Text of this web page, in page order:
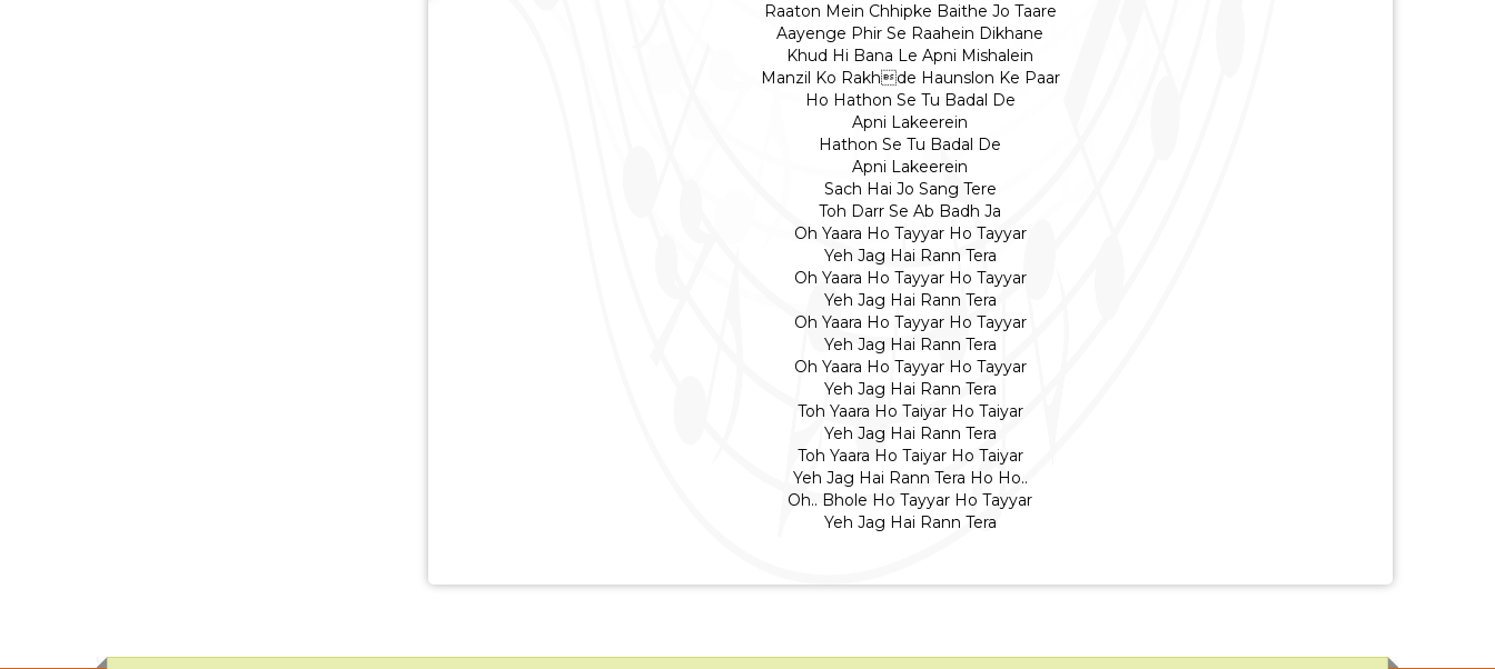
Raaton Mein Chhipke Baithe Jo Taare
Aayenge Phir Se Raahein Dikhane
Khud Hi Bana Le Apni Mishalein
Manzil Ko Rakhde Haunslon Ke Paar
Ho Hathon Se Tu Badal De
Apni Lakeerein
Hathon Se Tu Badal De
Apni Lakeerein
Sach Hai Jo Sang Tere
Toh Darr Se Ab Badh Ja
Oh Yaara Ho Tayyar Ho Tayyar
Yeh Jag Hai Rann Tera
Oh Yaara Ho Tayyar Ho Tayyar
Yeh Jag Hai Rann Tera
Oh Yaara Ho Tayyar Ho Tayyar
Yeh Jag Hai Rann Tera
Oh Yaara Ho Tayyar Ho Tayyar
Yeh Jag Hai Rann Tera
Toh Yaara Ho Taiyar Ho Taiyar
Yeh Jag Hai Rann Tera
Toh Yaara Ho Taiyar Ho Taiyar
Yeh Jag Hai Rann Tera Ho Ho..
Oh.. Bhole Ho Tayyar Ho Tayyar
Yeh Jag Hai Rann Tera